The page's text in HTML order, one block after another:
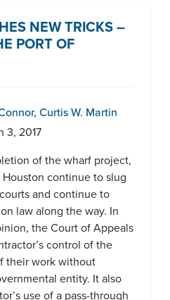
NEW TRICKS –
PORT OF
, Curtis W. Martin
3, 2017
of the wharf project,
continue to slug
and continue to
law along the way. In
the Court of Appeals
control of the
their work without
entity. It also
use of a pass-through